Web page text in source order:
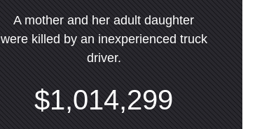
A mother and her adult daughter
were killed by an inexperienced truck
driver.
$1,014,299